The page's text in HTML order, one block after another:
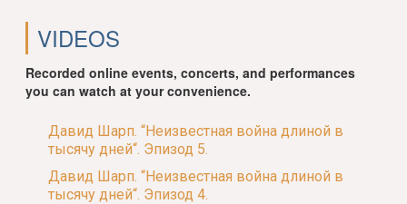
VIDEOS
Recorded online events, concerts, and performances
you can watch at your convenience.
Давид Шарп. “Неизвестная война длиной в
тысячу дней“. Эпизод 5.
Давид Шарп. “Неизвестная война длиной в
тысячу дней“. Эпизод 4.